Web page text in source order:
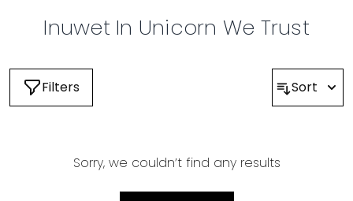
Inuwet In Unicorn We Trust
Filters Sort
Sorry, we couldn’t find any results